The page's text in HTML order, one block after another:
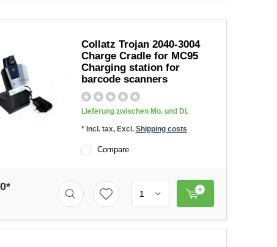
Collatz Trojan 2040-3004
Charge Cradle for MC95
Charging station for
barcode scanners
Lieferung zwischen Mo. und Di.
* Incl. tax, Excl. Shipping costs
Compare